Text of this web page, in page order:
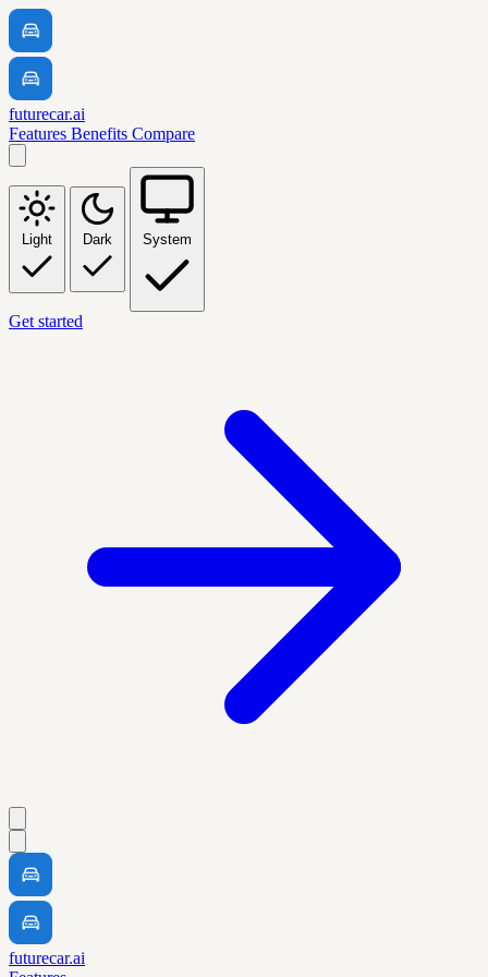
futurecar.ai
Features Benefits Compare
Light Dark System
Get started
futurecar.ai